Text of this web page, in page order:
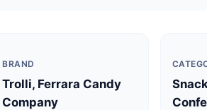
BRAND
Trolli, Ferrara Candy
Company